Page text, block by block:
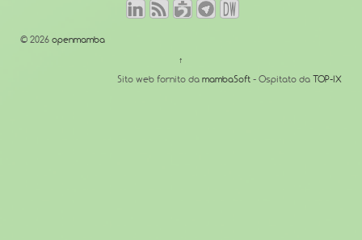
© 2026 openmamba
↑
Sito web fornito da mambaSoft - Ospitato da TOP-IX